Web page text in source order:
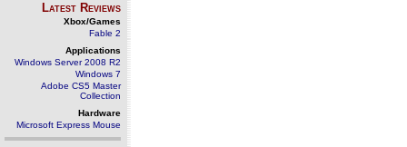
Latest Reviews
Xbox/Games
Fable 2
Applications
Windows Server 2008 R2
Windows 7
Adobe CS5 Master
Collection
Hardware
Microsoft Express Mouse